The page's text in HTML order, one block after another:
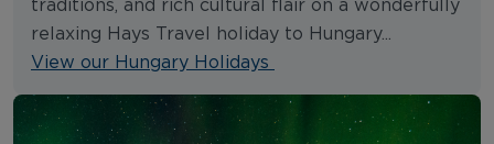
traditions, and rich cultural flair on a wonderfully
relaxing Hays Travel holiday to Hungary...
View our Hungary Holidays